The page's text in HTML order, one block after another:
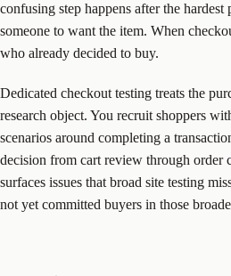
confusing step happens after the
someone to want the item. When
who already decided to buy.
Dedicated checkout testing treats the
research object. You recruit shoppers
scenarios around completing a
decision from cart review through order
surfaces issues that broad site testing
not yet committed buyers in those